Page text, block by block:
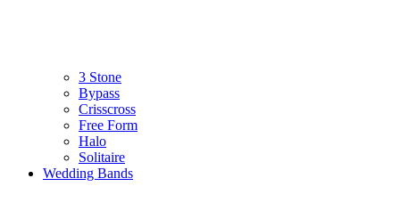
3 Stone
Bypass
Crisscross
Free Form
Halo
Solitaire
Wedding Bands